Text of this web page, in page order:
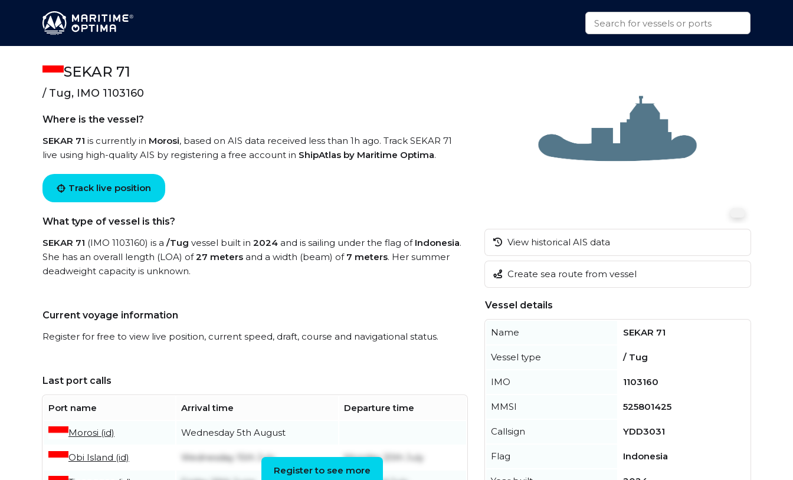
SEKAR 71
/ Tug, IMO 1103160
Where is the vessel?
SEKAR 71 is currently in Morosi, based on AIS data received less than 1h ago. Track SEKAR 71
live using high-quality AIS by registering a free account in ShipAtlas by Maritime Optima.
Track live position
What type of vessel is this?
SEKAR 71 (IMO 1103160) is a /Tug vessel built in 2024 and is sailing under the flag of Indonesia.
She has an overall length (LOA) of27 meters and a width (beam) of 7 meters. Her summer
deadweight capacity is unknown.
Current voyage information
Register for free to view live position, current speed, draft, course and navigational status.
Last port calls
Port name Arrival time Departure time
Morosi (id) Wednesday 5th August
Obi Island (id) Wednesday 15th July Monday 20th July
Register to see more
View historical AIS data
Create sea route from vessel
Vessel details
Name SEKAR 71
Vessel type / Tug
IMO 1103160
MMSI 525801425
Callsign YDD3031
Flag Indonesia